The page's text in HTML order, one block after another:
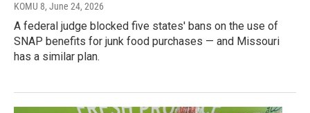
KOMU 8, June 24, 2026
A federal judge blocked five states' bans on the use of
SNAP benefits for junk food purchases — and Missouri
has a similar plan.